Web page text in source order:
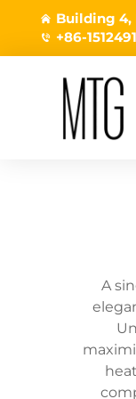
Building 4,
+86-
A